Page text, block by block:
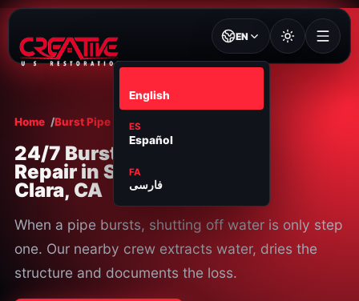
EN
English
ES
Español
FA
فارسی
Home Burst Pipe Repair
24/7 Burst Pipe
Repair in Santa
Clara, CA
When a pipe bursts, shutting off water is only step
one. Our nearby crew extracts water, dries the
structure and documents the loss.